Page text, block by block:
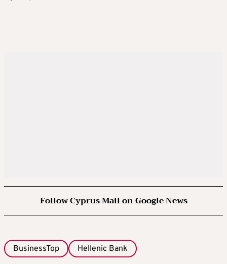
Follow Cyprus Mail on Google News
BusinessTop Hellenic Bank